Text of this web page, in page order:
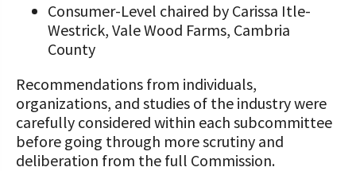
Consumer-Level chaired by Carissa Itle-
Westrick, Vale Wood Farms, Cambria
County
Recommendations from individuals,
organizations, and studies of the industry were
carefully considered within each subcommittee
before going through more scrutiny and
deliberation from the full Commission.